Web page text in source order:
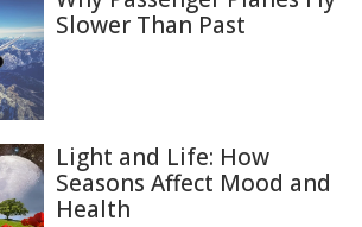
Slower Than Past
Light and Life: How
Seasons Affect Mood and
Health